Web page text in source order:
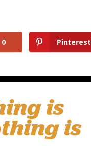
0 Pinterest
is
is